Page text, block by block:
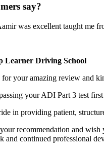
say?
was excellent taught me
Learner Driving School
your amazing review and
your ADI Part 3 test
in providing patient,
recommendation and
and continued professional